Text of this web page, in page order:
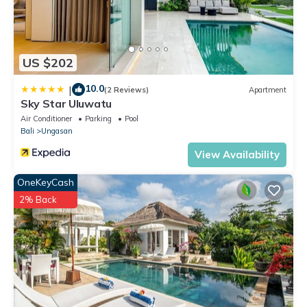
US $202
| 10.0(2 Reviews) Apartment
Sky Star Uluwatu
Air Conditioner Parking
Pool
Bali
Ungasan
View Availability
OneKeyCash
2% Back